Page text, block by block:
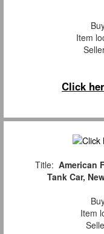
Item
Click
Title: American
Tank Car,
Item